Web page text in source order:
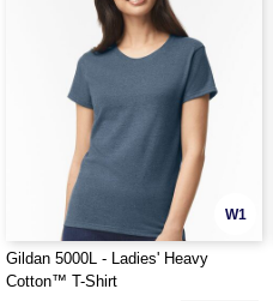
W1
Gildan 5000L - Ladies' Heavy
Cotton™ T-Shirt